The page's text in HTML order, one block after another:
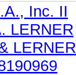
Inc. II
LERNER